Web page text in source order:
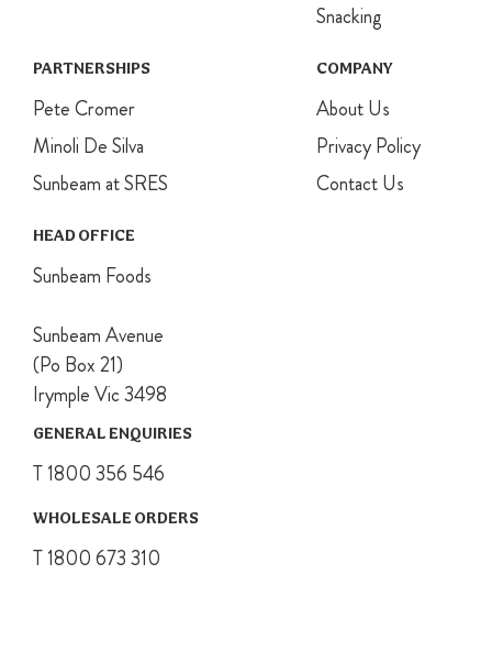
Snacking
PARTNERSHIPS
Pete Cromer
Minoli De Silva
Sunbeam at SRES
COMPANY
About Us
Privacy Policy
Contact Us
HEAD OFFICE
Sunbeam Foods
Sunbeam Avenue
(Po Box 21)
Irymple Vic 3498
GENERAL ENQUIRIES
T 1800 356 546
WHOLESALE ORDERS
T 1800 673 310